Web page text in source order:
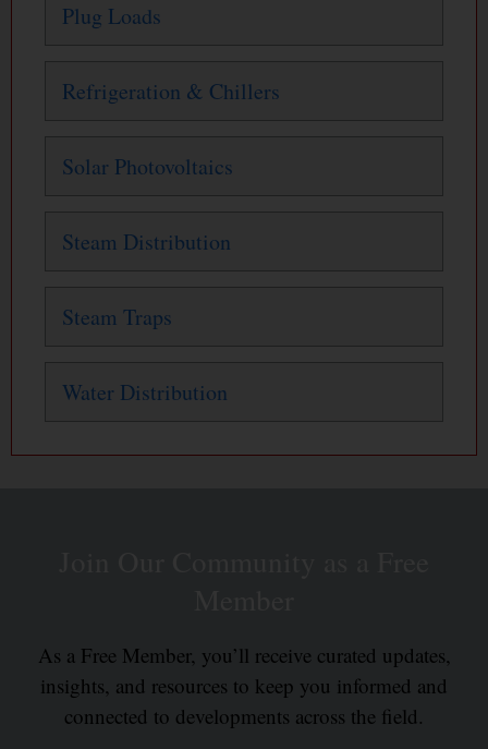
Plug Loads
Refrigeration & Chillers
Solar Photovoltaics
Steam Distribution
Steam Traps
Water Distribution
As a Free Member, you’ll receive curated updates,
insights, and resources to keep you informed and
connected to developments across the field.